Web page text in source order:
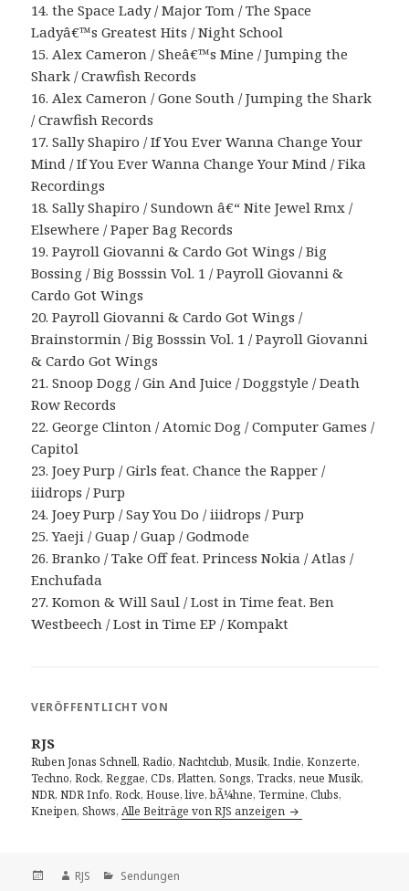
14. the Space Lady / Major Tom / The Space
Ladyâ€™s Greatest Hits / Night School
15. Alex Cameron / Sheâ€™s Mine / Jumping the
Shark / Crawfish Records
16. Alex Cameron / Gone South / Jumping the Shark
/ Crawfish Records
17. Sally Shapiro / If You Ever Wanna Change Your
Mind / If You Ever Wanna Change Your Mind / Fika
Recordings
18. Sally Shapiro / Sundown â€“ Nite Jewel Rmx /
Elsewhere / Paper Bag Records
19. Payroll Giovanni & Cardo Got Wings / Big
Bossing / Big Bosssin Vol. 1 / Payroll Giovanni &
Cardo Got Wings
20. Payroll Giovanni & Cardo Got Wings /
Brainstormin / Big Bosssin Vol. 1 / Payroll Giovanni
& Cardo Got Wings
21. Snoop Dogg / Gin And Juice / Doggstyle / Death
Row Records
22. George Clinton / Atomic Dog / Computer Games /
Capitol
23. Joey Purp / Girls feat. Chance the Rapper /
iiidrops / Purp
24. Joey Purp / Say You Do / iiidrops / Purp
25. Yaeji / Guap / Guap / Godmode
26. Branko / Take Off feat. Princess Nokia / Atlas /
Enchufada
27. Komon & Will Saul / Lost in Time feat. Ben
Westbeech / Lost in Time EP / Kompakt
VERÖFFENTLICHT VON
RJS
Ruben Jonas Schnell, Radio, Nachtclub, Musik, Indie, Konzerte,
Techno, Rock, Reggae, CDs, Platten, Songs, Tracks, neue Musik,
NDR, NDR Info, Rock, House, live, bÃ¼hne, Termine, Clubs,
Kneipen, Shows,Alle Beiträge von RJS anzeigen
Veröffentlicht
Autor
RJS Kategorien
Sendungen